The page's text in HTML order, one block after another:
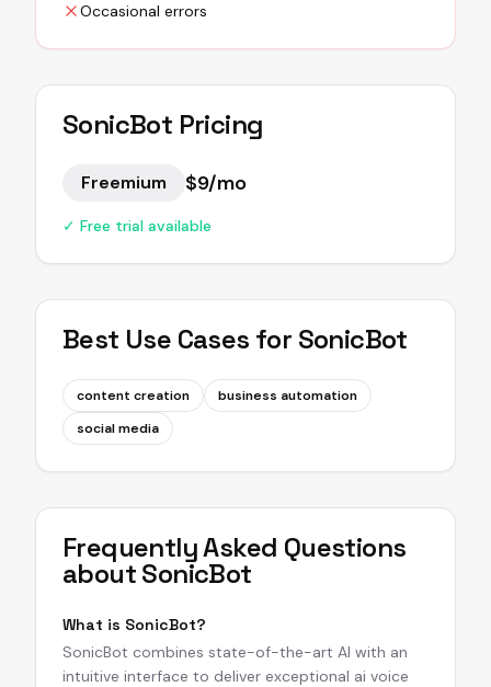
Occasional errors
SonicBot Pricing
Freemium $9/mo
✓ Free trial available
Best Use Cases for SonicBot
content creation
business automation
social media
Frequently Asked Questions
aboutSonicBot
What is SonicBot?
SonicBot combines state-of-the-art AI with an
intuitive interface to deliver exceptional ai voice